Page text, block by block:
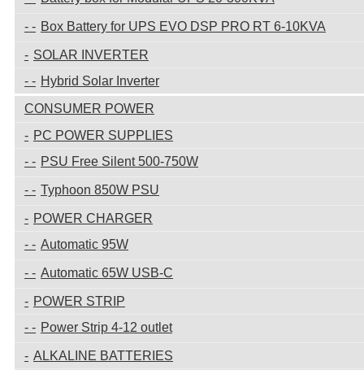
Box Battery for UPS EVO DSP PRO RT 6-10KVA
SOLAR INVERTER
Hybrid Solar Inverter
CONSUMER POWER
PC POWER SUPPLIES
PSU Free Silent 500-750W
Typhoon 850W PSU
POWER CHARGER
Automatic 95W
Automatic 65W USB-C
POWER STRIP
Power Strip 4-12 outlet
ALKALINE BATTERIES